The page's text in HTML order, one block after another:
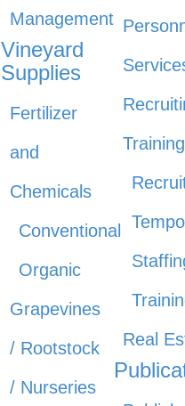
Management
Vineyard
Supplies
Fertilizer
and
Chemicals
Conventional
Organic
Grapevines
/ Rootstock
/ Nurseries
Training
Real